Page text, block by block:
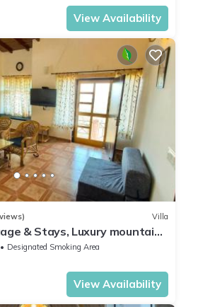
View Availability
Villa
& Stays, Luxury mountains
Designated Smoking Area
View Availability